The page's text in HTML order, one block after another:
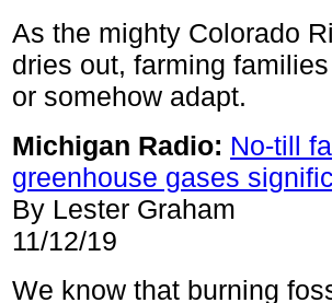
As the mighty Colorado
dries out, farming
or somehow adapt.
Michigan Radio: No-till
greenhouse gases
By Lester Graham
11/12/19
We know that burning